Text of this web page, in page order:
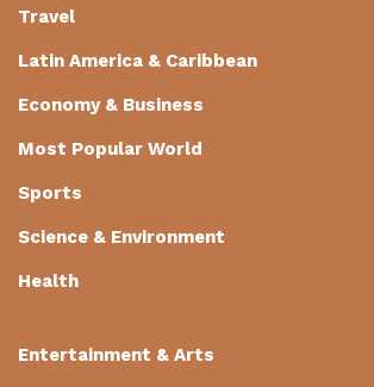
Travel
Latin America & Caribbean
Economy & Business
Most Popular World
Sports
Science & Environment
Health
Entertainment & Arts